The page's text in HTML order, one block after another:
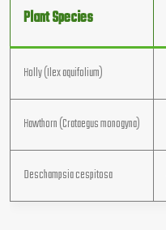
Plant Species
Holly (Ilex aquifolium)
Hawthorn (Crataegus monogyna)
Deschampsia cespitosa